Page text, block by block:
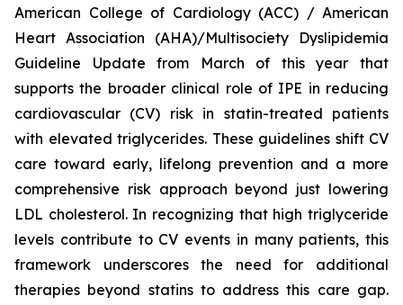
American College of Cardiology (ACC) / American
Heart Association (AHA)/Multisociety Dyslipidemia
Guideline Update from March of this year that
supports the broader clinical role of IPE in reducing
cardiovascular (CV) risk in statin-treated patients
with elevated triglycerides. These guidelines shift CV
care toward early, lifelong prevention and a more
comprehensive risk approach beyond just lowering
LDL cholesterol. In recognizing that high triglyceride
levels contribute to CV events in many patients, this
framework underscores the need for additional
therapies beyond statins to address this care gap.